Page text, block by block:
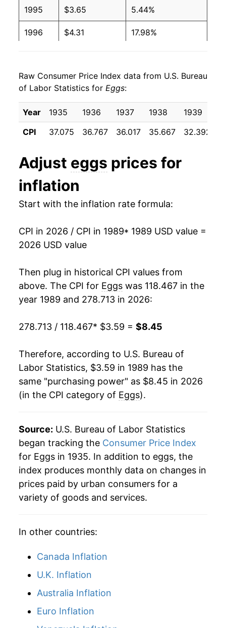
$0.93
$0.91 $2.73
1998 $1.04 $3.02
1997 $1.06 $2.98
1996 $1.11 $3.07
1993 $0.91 $3.07
1991 $0.99
1990 $1.01 $3.22
1989 $1.00 $3.32
1986 $0.87 $3.52
1985 $0.80 $3.48
$3.63
1983 $0.89 $3.61
1982 $0.87 $3.66
1981 $0.90 $3.69
1980 $0.84 $3.75
1995 $3.65 5.44%
1996 $4.31 17.98%
1998 $4.10 -3.23%
1999 $3.88 -5.40%
2000 $4.00 2.91%
2002 $4.19 1.29%
2003 $4.77
2005 $4.37 -13.70%
2007 $5.92 29.19%
2008 $6.75 14.04%
2009 $5.76 -14.68%
2010 $5.84 1.48%
2011 $6.38 9.16%
2012 $6.58 3.16%
2014 $7.36 8.37%
2015 17.80%
2016 $6.85 -21.05%
2018 $6.87
2019 $6.18
2020 $6.44
2022 $8.90
Raw Consumer Price Index data from U.S. Bureau
of Labor Statistics for Eggs:
Year 1935 1936 1937 1938 1939
CPI
37.075 36.767 36.017 35.667 32.392
Adjust eggs prices for
inflation
Start with the inflation rate formula:
CPI in 2026 / CPI in 1989* 1989 USD value =
2026 USD value
Then plug in historical CPI values from
above. The CPI for Eggs was 118.467 in the
year 1989 and 278.713 in 2026:
278.713 / 118.467* $3.59 = $8.45
Therefore, according to U.S. Bureau of
Labor Statistics, $3.59 in 1989 has the
same "purchasing power" as $8.45 in 2026
(in the CPI category of Eggs).
Source: U.S. Bureau of Labor Statistics
began tracking the Consumer Price Index
for Eggs in 1935. In addition to eggs, the
index produces monthly data on changes in
prices paid by urban consumers for a
variety of goods and services.
In other countries:
Canada Inflation
U.K. Inflation
Australia Inflation
Euro Inflation